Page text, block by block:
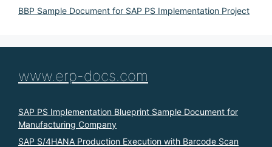
BBP Sample Document for SAP PS Implementation Project
www.erp-docs.com
SAP PS Implementation Blueprint Sample Document for
Manufacturing Company
SAP S/4HANA Production Execution with Barcode Scan